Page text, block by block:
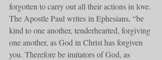
forgotten to carry out all their actions in love.
The Apostle Paul writes in Ephesians, “be
kind to one another, tenderhearted, forgiving
one another, as God in Christ has forgiven
you.﻿﻿ Therefore be imitators of God, as